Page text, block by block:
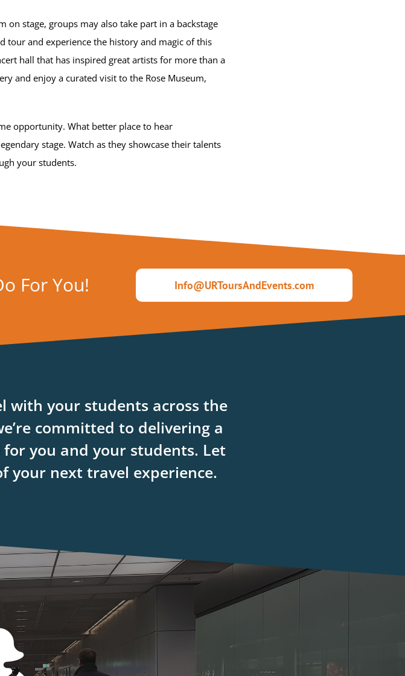
stage, groups may also take part in a backstage
tour and experience the history and magic of this
hall that has inspired great artists for more than a
and enjoy a curated visit to the Rose Museum,
opportunity. What better place to hear
stage. Watch as they showcase their talents
your students.
For You! Info@URToursAndEvents.com
with your students across the
committed to delivering a
you and your students. Let
your next travel experience.